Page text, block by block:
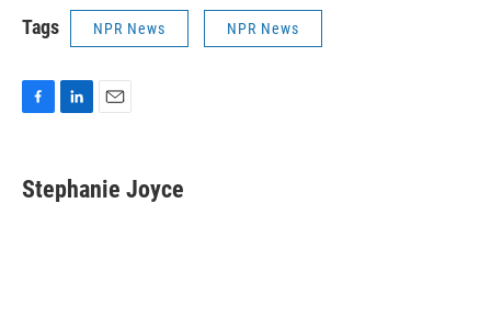
Tags NPR News NPR News
e
b
k
e
i
l
Stephanie Joyce